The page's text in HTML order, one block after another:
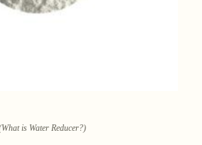
is Water Reducer?)